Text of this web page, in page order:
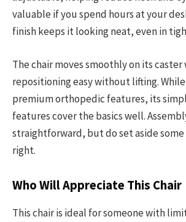
valuable if you spend hours at your
finish keeps it looking neat, even in
The chair moves smoothly on its
repositioning easy without lifting.
premium orthopedic features, its
features cover the basics well.
straightforward, but do set aside
right.
Who Will Appreciate This Chair
This chair is ideal for someone with